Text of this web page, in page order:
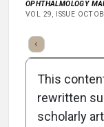
OPHTHALMOLOGY
VOL 29, ISSUE
This
rewritten
scholarly